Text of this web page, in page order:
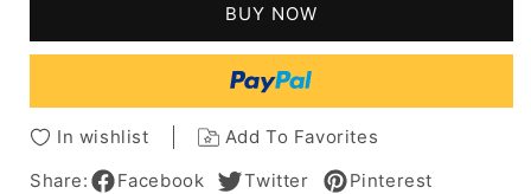
Hair
Wigs
16
Human
Hair
Capless
Wigs
16
Inches
BUY NOW
In wishlist
Add To Favorites
Share:
Facebook Twitter Pinterest